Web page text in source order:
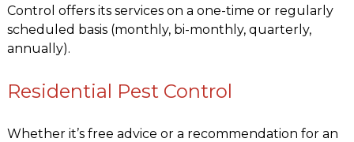
Control offers its services on a one-time or regularly
scheduled basis (monthly, bi-monthly, quarterly,
annually).
Residential Pest Control
Whether it’s free advice or a recommendation for an